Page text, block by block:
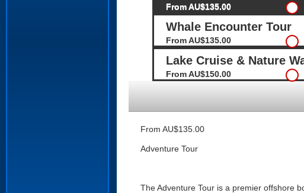
From AU$135.00
Whale Encounter Tour
From AU$135.00
Lake Cruise & Nature
From AU$150.00
From AU$135.00
Adventure Tour
The Adventure Tour is a premier offshore